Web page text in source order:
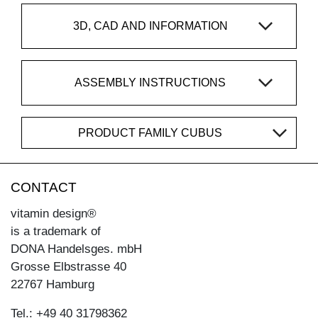
3D, CAD AND INFORMATION
ASSEMBLY INSTRUCTIONS
PRODUCT FAMILY CUBUS
CONTACT
vitamin design®
is a trademark of
DONA Handelsges. mbH
Grosse Elbstrasse 40
22767 Hamburg
Tel.: +49 40 31798362